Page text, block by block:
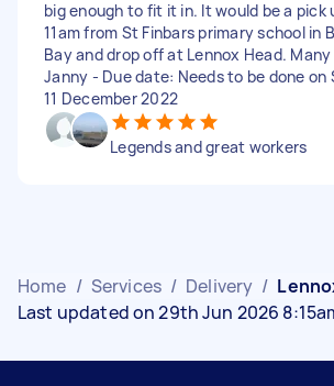
big enough to fit it in. It would be a pick
11am from St Finbars primary school in
Bay and drop off at Lennox Head.
Janny - Due date: Needs to be done on
11 December 2022
Legends and great workers
Home / Services / Delivery /
Last updated on 29th Jun 2026